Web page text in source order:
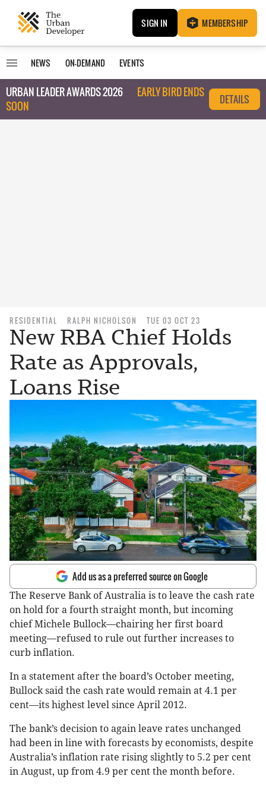
SIGN IN MEMBERSHIP
NEWS ON-DEMAND EVENTS
URBAN LEADER AWARDS 2026
EARLY BIRD ENDS
SOON
DETAILS
RESIDENTIAL RALPH NICHOLSON TUE 03 OCT 23
New RBA Chief Holds
Rate as Approvals,
Loans Rise
Add us as a preferred source on Google
The Reserve Bank of Australia is to leave the cash rate
on hold for a fourth straight month, but incoming
chief Michele Bullock—chairing her first board
meeting—refused to rule out further increases to
curb inflation.
In a statement after the board’s October meeting,
Bullock said the cash rate would remain at 4.1 per
cent—its highest level since April 2012.
The bank’s decision to again leave rates unchanged
had been in line with forecasts by economists, despite
Australia’s inflation rate rising slightly to 5.2 per cent
in August, up from 4.9 per cent the month before.